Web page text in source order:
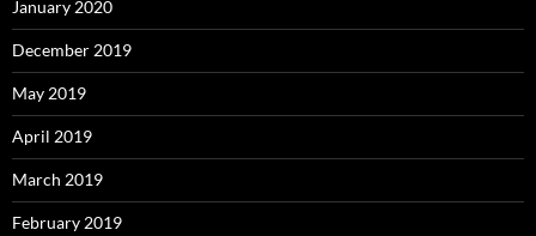
January 2020
December 2019
May 2019
April 2019
March 2019
February 2019